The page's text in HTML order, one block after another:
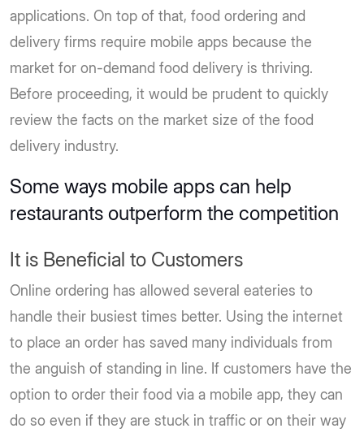
applications. On top of that, food ordering and
delivery firms require mobile apps because the
market for on-demand food delivery is thriving.
Before proceeding, it would be prudent to quickly
review the facts on the market size of the food
delivery industry.
Some ways mobile apps can help
restaurants outperform the competition
It is Beneficial to Customers
Online ordering has allowed several eateries to
handle their busiest times better. Using the internet
to place an order has saved many individuals from
the anguish of standing in line. If customers have the
option to order their food via a mobile app, they can
do so even if they are stuck in traffic or on their way